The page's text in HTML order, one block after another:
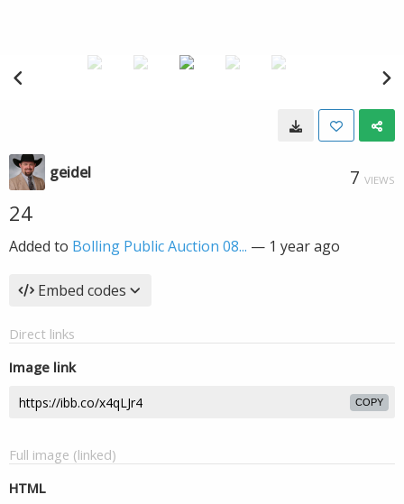
geidel 7 VIEWS
24
Added to Bolling Public Auction 08... — 1 year ago
Embed codes
Direct links
Image link
COPY
Full image (linked)
HTML